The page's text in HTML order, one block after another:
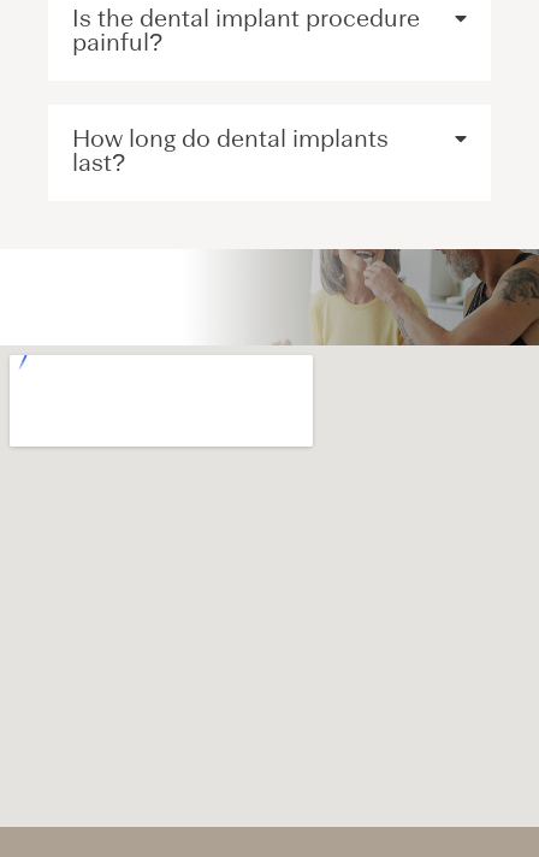
Is the dental implant procedure
painful?
How long do dental implants
last?